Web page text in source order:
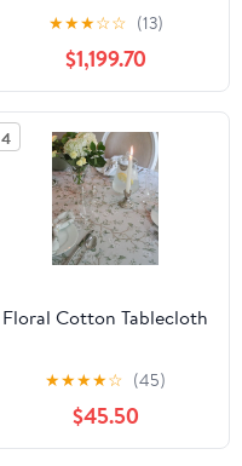
Tandoor Charcoal
Barbeque BBQ Grill Set
with 4 Skewers, Tongs,
Bag, Charcoal Tray +
Top Cooking Grate
★★★☆☆ (13)
$1,199.70
4
Floral Cotton Tablecloth
★★★★☆ (45)
$45.50